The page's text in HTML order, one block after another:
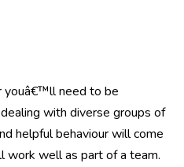
youâ€™ll need to be
with diverse groups of
helpful behaviour will come
work well as part of a team.